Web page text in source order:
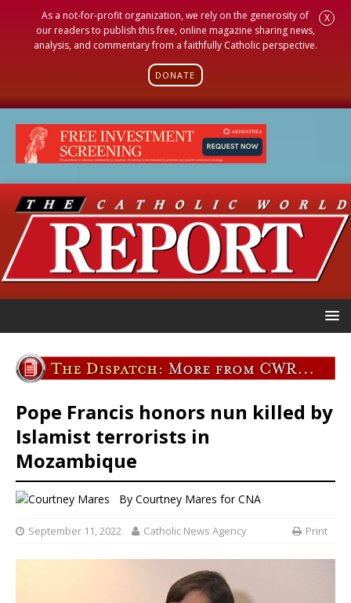
As a not-for-profit organization, we rely on the generosity of
our readers to publish this free, online magazine sharing news,
analysis, and commentary from a faithfully Catholic perspective.
DONATE
X
Pope Francis honors nun killed by
Islamist terrorists in
Mozambique
By Courtney Mares for CNA
September 11, 2022 Catholic News Agency Print